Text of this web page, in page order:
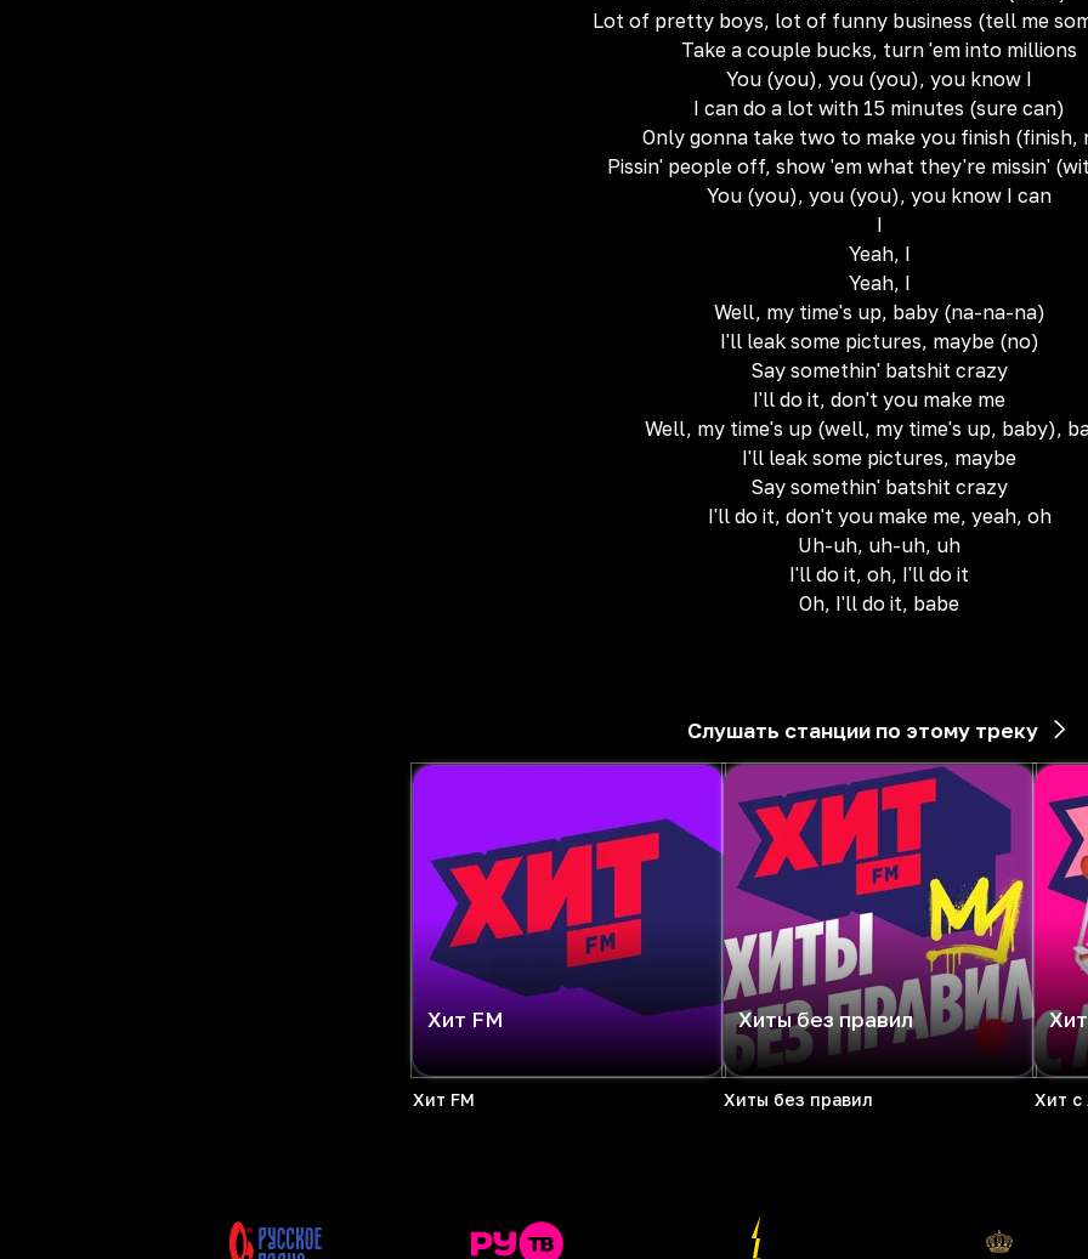
Lot of pretty boys, lot of funny business (tell me
Take a couple bucks, turn 'em into millions
You (you), you (you), you know I
I can do a lot with 15 minutes (sure can)
Only gonna take two to make you finish (finish,
Pissin' people off, show 'em what they're missin'
You (you), you (you), you know I can
I
Yeah, I
Yeah, I
Well, my time's up, baby (na-na-na)
I'll leak some pictures, maybe (no)
Say somethin' batshit crazy
I'll do it, don't you make me
Well, my time's up (well, my time's up, baby),
I'll leak some pictures, maybe
Say somethin' batshit crazy
I'll do it, don't you make me, yeah, oh
Uh-uh, uh-uh, uh
I'll do it, oh, I'll do it
Oh, I'll do it, babe
Слушать станции по этому треку
Хит FM
Хит FM
Хиты без правил
Хиты без правил Хит